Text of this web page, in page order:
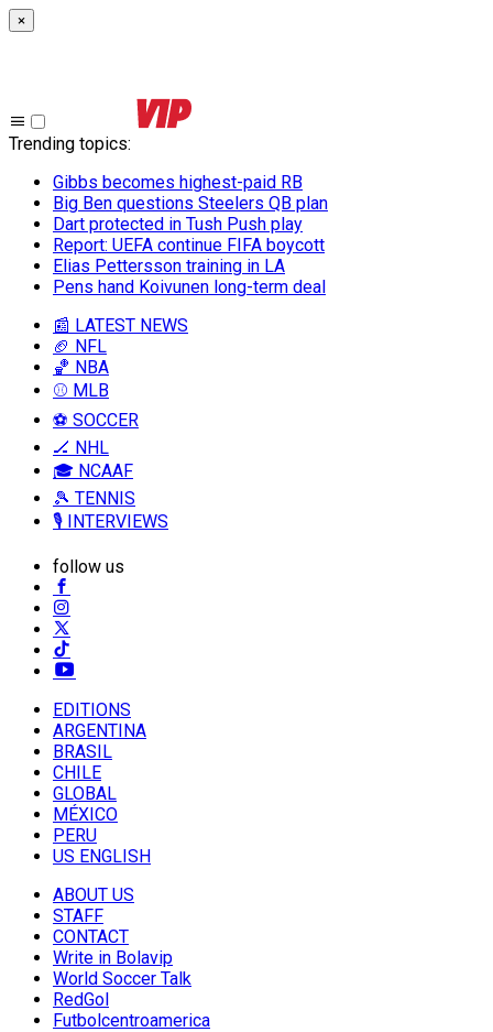
×
Trending topics:
Gibbs becomes highest-paid RB
Big Ben questions Steelers QB plan
Dart protected in Tush Push play
Report: UEFA continue FIFA boycott
Elias Pettersson training in LA
Pens hand Koivunen long-term deal
📰 LATEST NEWS
🏈 NFL
🏀 NBA
⚾ MLB
⚽ SOCCER
🏒 NHL
🎓 NCAAF
🎾 TENNIS
🎙️ INTERVIEWS
follow us
EDITIONS
ARGENTINA
BRASIL
CHILE
GLOBAL
MÉXICO
PERU
US ENGLISH
ABOUT US
STAFF
CONTACT
Write in Bolavip
World Soccer Talk
RedGol
Futbolcentroamerica